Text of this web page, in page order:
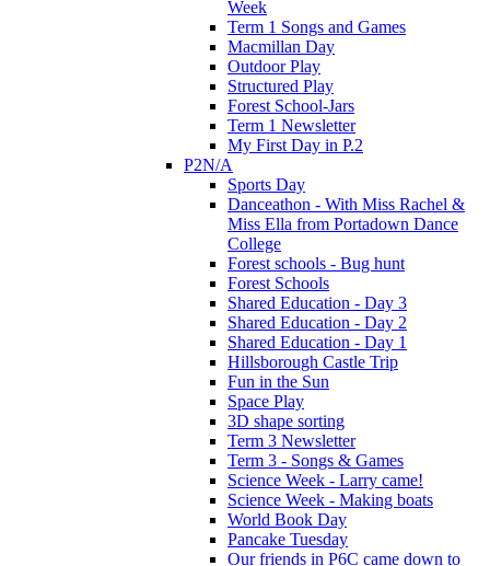
Week
Term 1 Songs and Games
Macmillan Day
Outdoor Play
Structured Play
Forest School-Jars
Term 1 Newsletter
My First Day in P.2
P2N/A
Sports Day
Danceathon - With Miss Rachel &
Miss Ella from Portadown Dance
College
Forest schools - Bug hunt
Forest Schools
Shared Education - Day 3
Shared Education - Day 2
Shared Education - Day 1
Hillsborough Castle Trip
Fun in the Sun
Space Play
3D shape sorting
Term 3 Newsletter
Term 3 - Songs & Games
Science Week - Larry came!
Science Week - Making boats
World Book Day
Pancake Tuesday
Our friends in P6C came down to